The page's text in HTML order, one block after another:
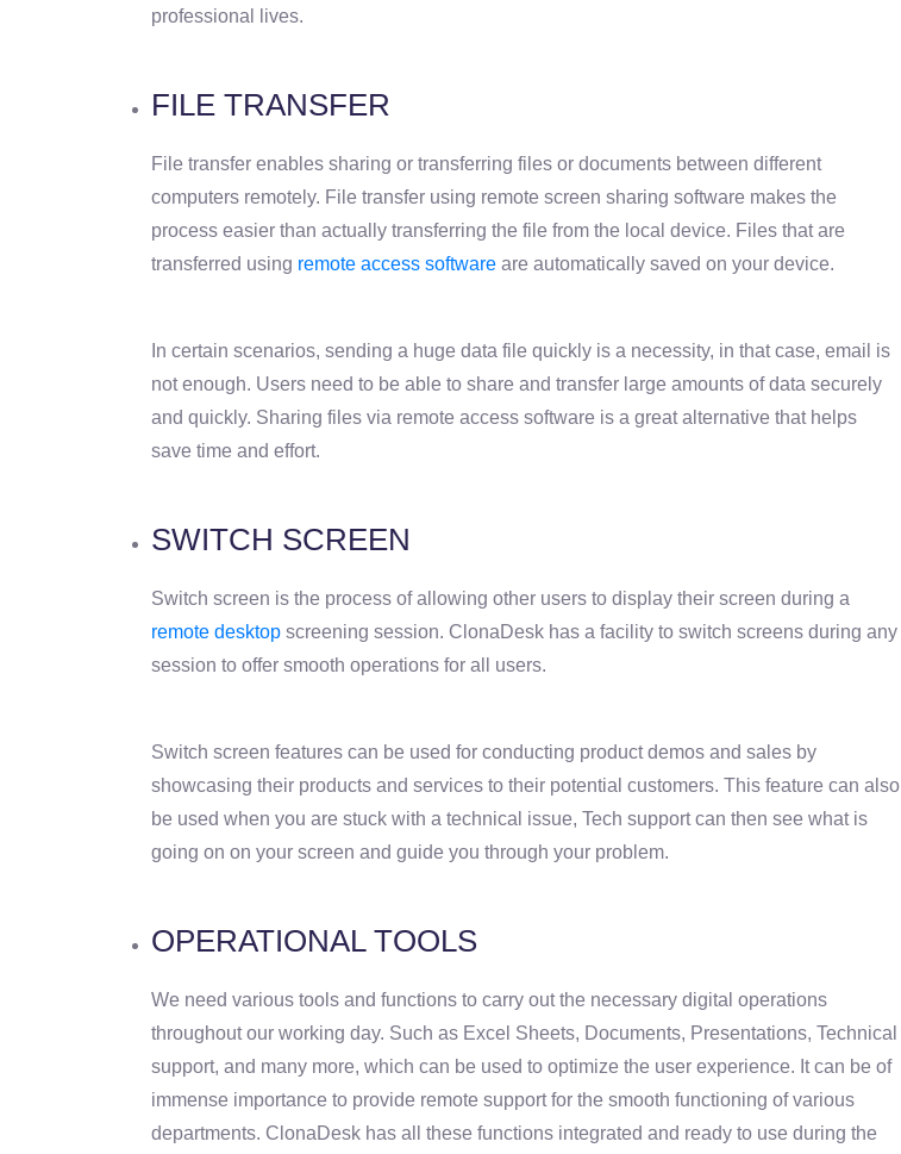
professional lives.
FILE TRANSFER
File transfer enables sharing or transferring files or documents between different
computers remotely. File transfer using remote screen sharing software makes the
process easier than actually transferring the file from the local device. Files that are
transferred using remote access software are automatically saved on your device.
In certain scenarios, sending a huge data file quickly is a necessity, in that case, email is
not enough. Users need to be able to share and transfer large amounts of data securely
and quickly. Sharing files via remote access software is a great alternative that helps
save time and effort.
SWITCH SCREEN
Switch screen is the process of allowing other users to display their screen during a
remote desktop screening session. ClonaDesk has a facility to switch screens during any
session to offer smooth operations for all users.
Switch screen features can be used for conducting product demos and sales by
showcasing their products and services to their potential customers. This feature can also
be used when you are stuck with a technical issue, Tech support can then see what is
going on on your screen and guide you through your problem.
OPERATIONAL TOOLS
We need various tools and functions to carry out the necessary digital operations
throughout our working day. Such as Excel Sheets, Documents, Presentations, Technical
support, and many more, which can be used to optimize the user experience. It can be of
immense importance to provide remote support for the smooth functioning of various
departments. ClonaDesk has all these functions integrated and ready to use during the